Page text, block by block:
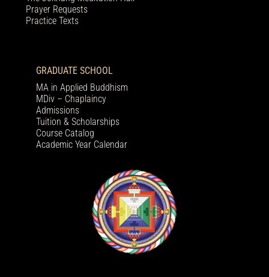
Prayer Requests
Practice Texts
GRADUATE SCHOOL
MA in Applied Buddhism
MDiv – Chaplaincy
Admissions
Tuition & Scholarships
Course Catalog
Academic Year Calendar